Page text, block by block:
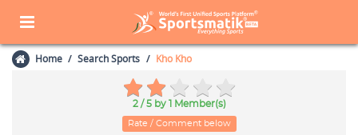
Home Search Sports Kho Kho
2 / 5 by 1 Member(s)
Rate / Comment below